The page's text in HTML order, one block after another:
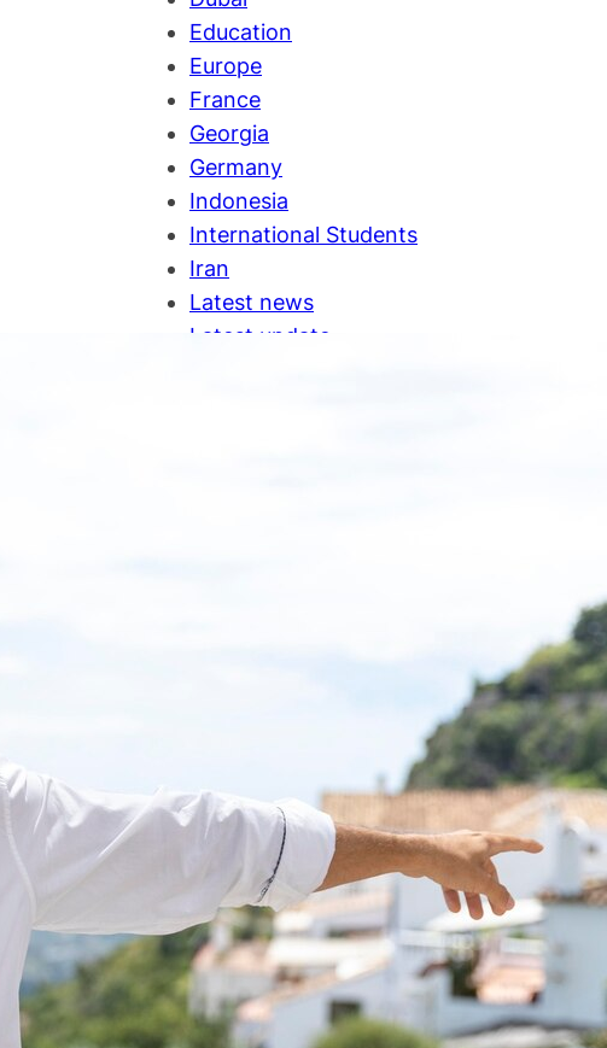
Education
Europe
France
Georgia
Germany
Indonesia
International Students
Iran
Latest news
Latest update
USA
visitor visa
Work Permit
work visas